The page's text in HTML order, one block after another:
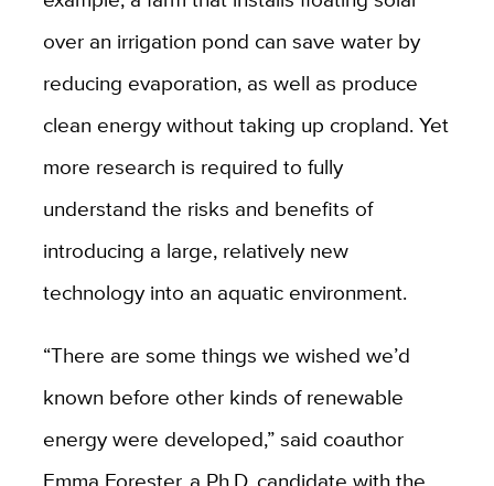
over an irrigation pond can save water by
reducing evaporation, as well as produce
clean energy without taking up cropland. Yet
more research is required to fully
understand the risks and benefits of
introducing a large, relatively new
technology into an aquatic environment.
“There are some things we wished we’d
known before other kinds of renewable
energy were developed,” said coauthor